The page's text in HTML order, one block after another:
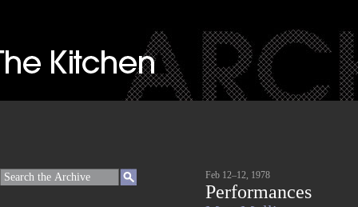
Feb 12–12, 1978
Performances